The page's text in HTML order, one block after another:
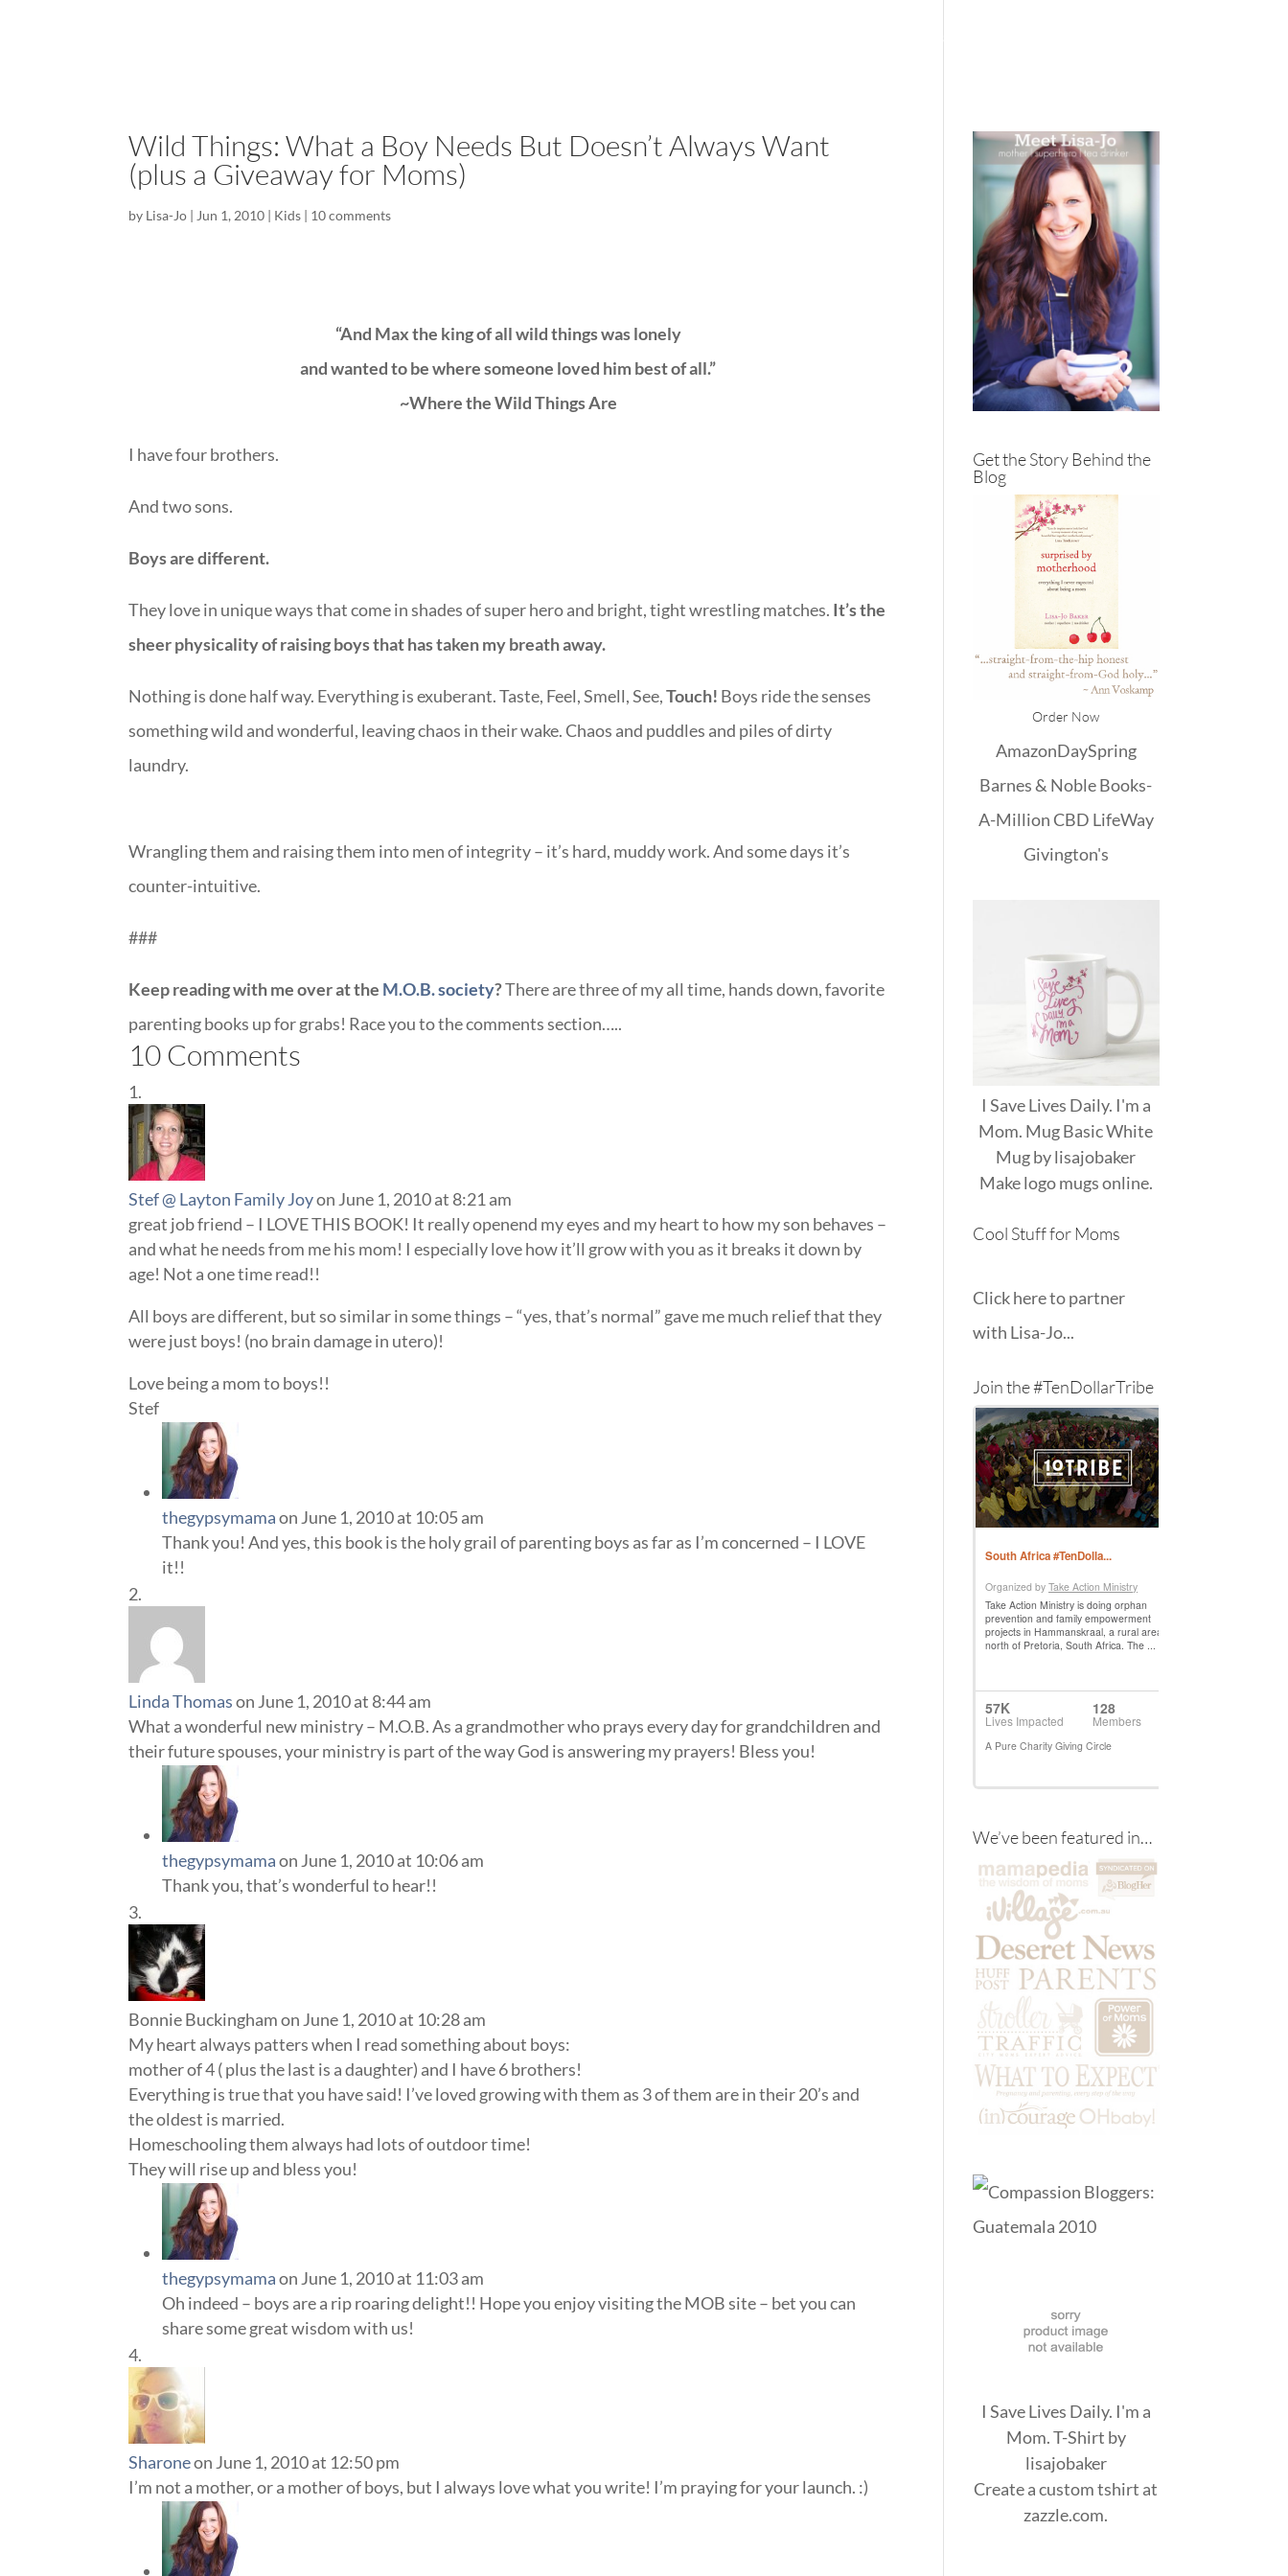
Wild Things: What a Boy Needs But Doesn’t Always Want
(plus a Giveaway for Moms)
by Lisa-Jo | Jun 1, 2010 | Kids | 10 comments
“And Max the king of all wild things was lonely
and wanted to be where someone loved him best of all.”
~Where the Wild Things Are
I have four brothers.
And two sons.
Boys are different.
They love in unique ways that come in shades of super hero and bright, tight wrestling matches. It’s the
sheer physicality of raising boys that has taken my breath away.
Nothing is done half way. Everything is exuberant. Taste, Feel, Smell, See,Touch! Boys ride the senses
something wild and wonderful, leaving chaos in their wake. Chaos and puddles and piles of dirty
laundry.
Wrangling them and raising them into men of integrity – it’s hard, muddy work. And some days it’s
counter-intuitive.
###
Keep reading with me over at the M.O.B. society?There are three of my all time, hands down, favorite
parenting books up for grabs! Race you to the comments section…..
10 Comments
Stef @ Layton Family Joyon June 1, 2010 at 8:21 am
great job friend – I LOVE THIS BOOK! It really openend my eyes and my heart to how my son behaves –
and what he needs from me his mom! I especially love how it’ll grow with you as it breaks it down by
age! Not a one time read!!
All boys are different, but so similar in some things – “yes, that’s normal” gave me much relief that they
were just boys! (no brain damage in utero)!
Love being a mom to boys!!
Stef
thegypsymama on June 1, 2010 at 10:05 am
Thank you! And yes, this book is the holy grail of parenting boys as far as I’m concerned – I LOVE
it!!
Linda Thomas on June 1, 2010 at 8:44 am
What a wonderful new ministry – M.O.B. As a grandmother who prays every day for grandchildren and
their future spouses, your ministry is part of the way God is answering my prayers! Bless you!
thegypsymama on June 1, 2010 at 10:06 am
Thank you, that’s wonderful to hear!!
Bonnie Buckingham on June 1, 2010 at 10:28 am
My heart always patters when I read something about boys:
mother of 4 ( plus the last is a daughter) and I have 6 brothers!
Everything is true that you have said! I’ve loved growing with them as 3 of them are in their 20’s and
the oldest is married.
Homeschooling them always had lots of outdoor time!
They will rise up and bless you!
thegypsymama on June 1, 2010 at 11:03 am
Oh indeed – boys are a rip roaring delight!! Hope you enjoy visiting the MOB site – bet you can
share some great wisdom with us!
Sharoneon June 1, 2010 at 12:50 pm
I’m not a mother, or a mother of boys, but I always love what you write! I’m praying for your launch. :)
Get the Story Behind the
Blog
Order Now
AmazonDaySpring
Barnes & NobleBooks-
A-MillionCBD LifeWay
Givington's
I Save Lives Daily. I'm a
Mom. Mug Basic White
Mugbylisajobaker
Makelogo mugsonline.
Cool Stuff for Moms
Click here to partner
with Lisa-Jo...
Join the #TenDollarTribe
We’ve been featured in…
I Save Lives Daily. I'm a
Mom. T-Shirt by
lisajobaker
Create acustom tshirt at
zazzle.com.